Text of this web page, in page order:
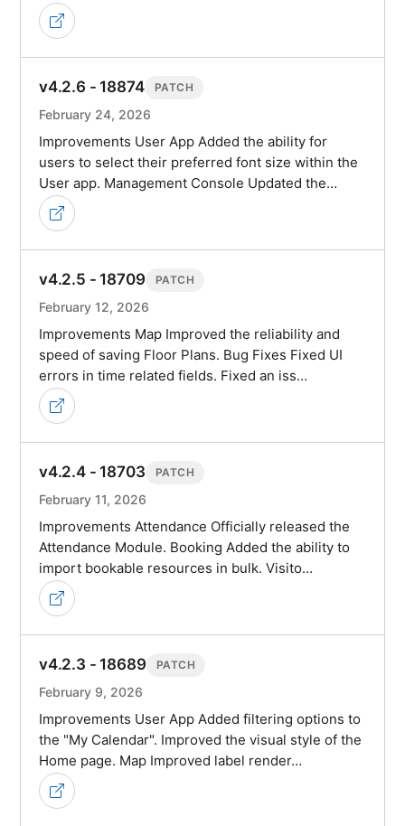
v4.2.6 - 18874 PATCH
February 24, 2026
Improvements User App Added the ability for
users to select their preferred font size within the
User app. Management Console Updated the…
v4.2.5 - 18709 PATCH
February 12, 2026
Improvements Map Improved the reliability and
speed of saving Floor Plans. Bug Fixes Fixed UI
errors in time related fields. Fixed an iss…
v4.2.4 - 18703 PATCH
February 11, 2026
Improvements Attendance Officially released the
Attendance Module. Booking Added the ability to
import bookable resources in bulk. Visito…
v4.2.3 - 18689 PATCH
February 9, 2026
Improvements User App Added filtering options to
the "My Calendar". Improved the visual style of the
Home page. Map Improved label render…